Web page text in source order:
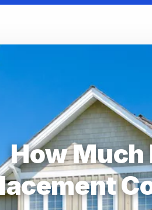
How Much